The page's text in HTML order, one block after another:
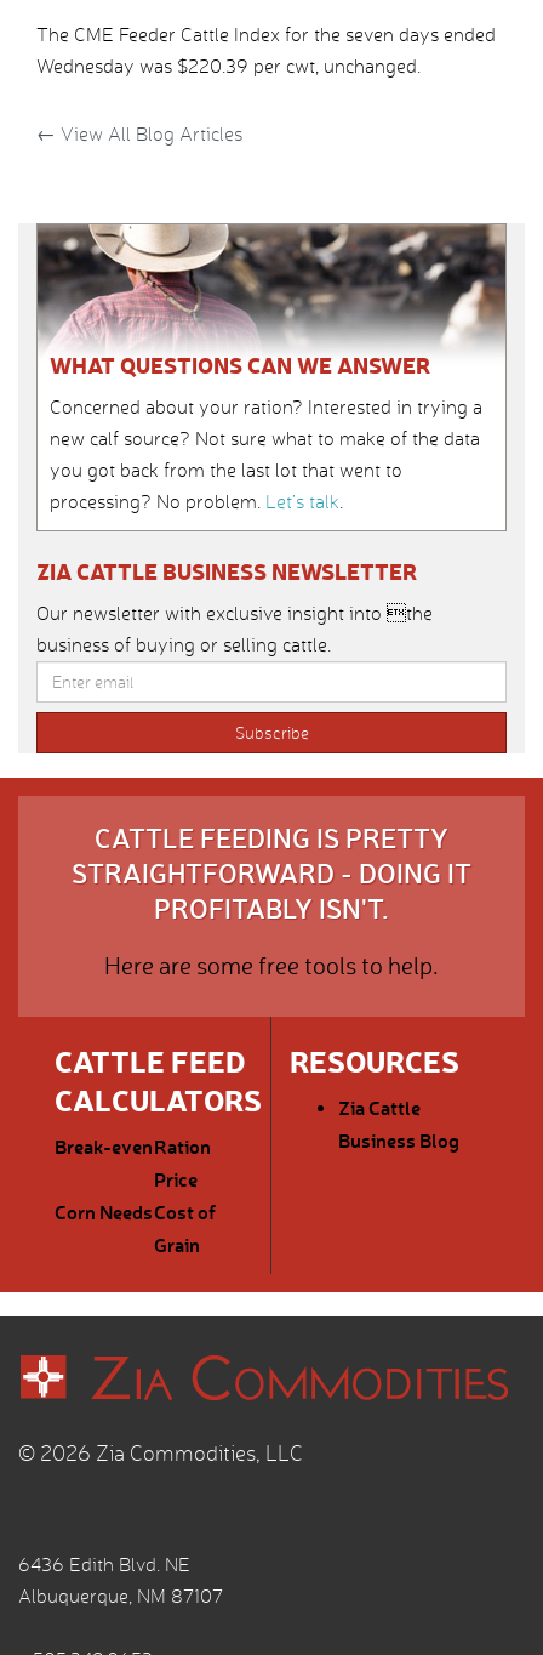
The CME Feeder Cattle Index for the seven days ended
Wednesday was $220.39 per cwt, unchanged.
← View All Blog Articles
WHAT QUESTIONS CAN WE ANSWER
Concerned about your ration? Interested in trying a
new calf source? Not sure what to make of the data
you got back from the last lot that went to
processing? No problem. Let’s talk.
ZIA CATTLE BUSINESS NEWSLETTER
Our newsletter with exclusive insight into the
business of buying or selling cattle.
CATTLE FEEDING IS PRETTY
STRAIGHTFORWARD - DOING IT
PROFITABLY ISN'T.
Here are some free tools to help.
CATTLE FEED
CALCULATORS
Break-evenRation
Price
Corn NeedsCost of
Grain
RESOURCES
Zia Cattle
Business Blog
© 2026 Zia Commodities, LLC
6436 Edith Blvd. NE
Albuquerque, NM 87107